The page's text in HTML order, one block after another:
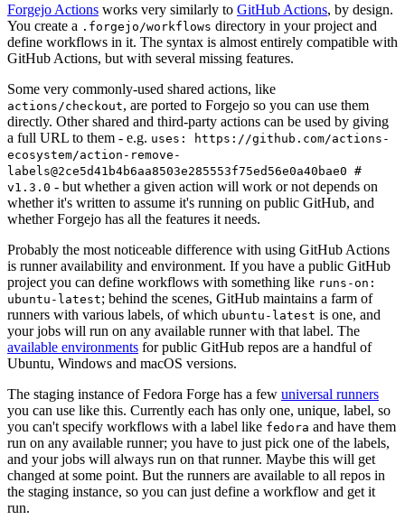
Forgejo Actions works very similarly to GitHub Actions, by design.
You create a .forgejo/workflows directory in your project and
define workflows in it. The syntax is almost entirely compatible with
GitHub Actions, but with several missing features.
Some very commonly-used shared actions, like
actions/checkout, are ported to Forgejo so you can use them
directly. Other shared and third-party actions can be used by giving
a full URL to them - e.g. uses: https://github.com/actions-
ecosystem/action-remove-
labels@2ce5d41b4b6aa8503e285553f75ed56e0a40bae0 #
v1.3.0 - but whether a given action will work or not depends on
whether it's written to assume it's running on public GitHub, and
whether Forgejo has all the features it needs.
Probably the most noticeable difference with using GitHub Actions
is runner availability and environment. If you have a public GitHub
project you can define workflows with something like runs-on:
ubuntu-latest; behind the scenes, GitHub maintains a farm of
runners with various labels, of which ubuntu-latest is one, and
your jobs will run on any available runner with that label. The
available environments for public GitHub repos are a handful of
Ubuntu, Windows and macOS versions.
The staging instance of Fedora Forge has a few universal runners
you can use like this. Currently each has only one, unique, label, so
you can't specify workflows with a label like fedora and have them
run on any available runner; you have to just pick one of the labels,
and your jobs will always run on that runner. Maybe this will get
changed at some point. But the runners are available to all repos in
the staging instance, so you can just define a workflow and get it
run.